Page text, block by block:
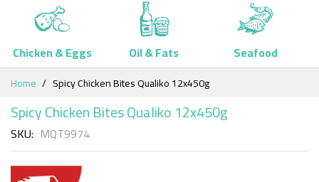
Chicken & Eggs Oil & Fats
Seafood
Skip
Content
Home Spicy Chicken Bites Qualiko 12x450g
Spicy Chicken Bites Qualiko 12x450g
SKU MQT9974
Skip